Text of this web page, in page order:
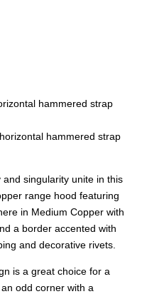
hammered strap
hammered strap
singularity unite in this
range hood featuring
in Medium Copper with
a border accented with
and decorative rivets.
is a great choice for a
odd corner with a